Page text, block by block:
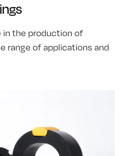
the production of
range of applications and